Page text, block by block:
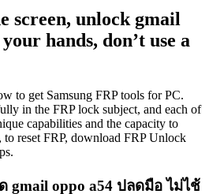
screen, unlock gmail
hands, don’t use a
to get Samsung FRP tools for PC.
in the FRP lock subject, and each of
capabilities and the capacity to
reset FRP, download FRP Unlock
oppo a54 ปลดมือ ไม่ไช้